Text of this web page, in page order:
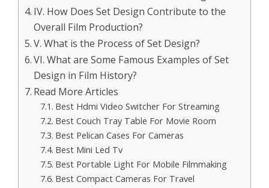
IV. How Does Set Design Contribute to the
Overall Film Production?
V. What is the Process of Set Design?
VI. What are Some Famous Examples of Set
Design in Film History?
Read More Articles
Best Hdmi Video Switcher For Streaming
Best Couch Tray Table For Movie Room
Best Pelican Cases For Cameras
Best Mini Led Tv
Best Portable Light For Mobile Filmmaking
Best Compact Cameras For Travel